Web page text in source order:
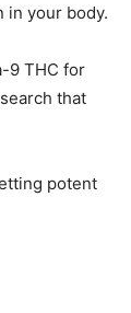
in your body.
9 THC for
that
potent